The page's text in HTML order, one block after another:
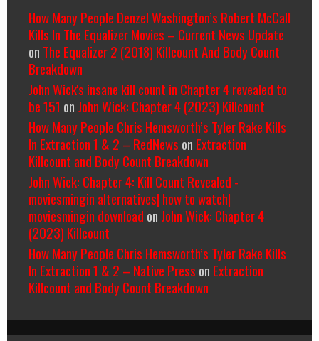
How Many People Denzel Washington’s Robert McCall
Kills In The Equalizer Movies – Current News Update
on The Equalizer 2 (2018) Killcount And Body Count
Breakdown
John Wick's insane kill count in Chapter 4 revealed to
be 151 on John Wick: Chapter 4 (2023) Killcount
How Many People Chris Hemsworth’s Tyler Rake Kills
In Extraction 1 & 2 – RedNews on Extraction
Killcount and Body Count Breakdown
John Wick: Chapter 4: Kill Count Revealed -
moviesmingin alternatives| how to watch|
moviesmingin download on John Wick: Chapter 4
(2023) Killcount
How Many People Chris Hemsworth’s Tyler Rake Kills
In Extraction 1 & 2 – Native Press on Extraction
Killcount and Body Count Breakdown